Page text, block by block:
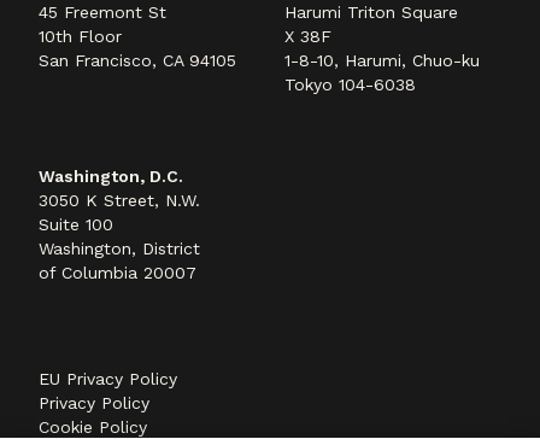
45 Freemont St
10th Floor
San Francisco, CA 94105
Harumi Triton Square
X 38F
1-8-10, Harumi, Chuo-ku
Tokyo 104-6038
Washington, D.C.
3050 K Street, N.W.
Suite 100
Washington, District
of Columbia 20007
EU Privacy Policy
Privacy Policy
Cookie Policy